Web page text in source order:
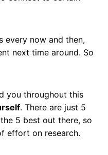
every now and then,
next time around. So
you throughout this
. There are just 5
5 best out there, so
effort on research.